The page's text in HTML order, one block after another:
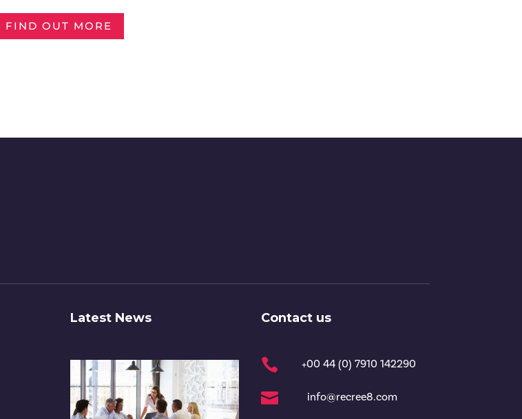
FIND OUT MORE
Latest News Contact us
 +00 44 (0) 7910 142290
 info@recree8.com